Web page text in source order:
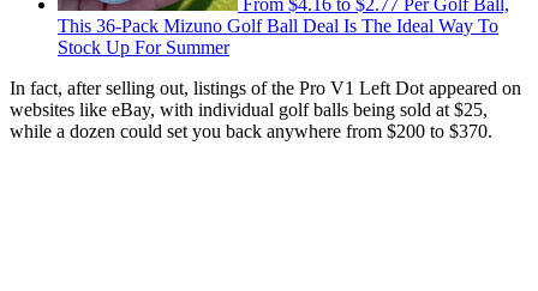
From $4.16 to $2.77 Per Golf Ball,
This 36-Pack Mizuno Golf Ball Deal Is The Ideal Way To
Stock Up For Summer
In fact, after selling out, listings of the Pro V1 Left Dot appeared on
websites like eBay, with individual golf balls being sold at $25,
while a dozen could set you back anywhere from $200 to $370.